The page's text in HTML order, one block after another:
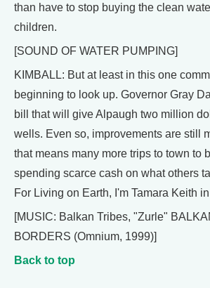
than have to stop buying the clean
children.
[SOUND OF WATER PUMPING]
KIMBALL: But at least in this one
beginning to look up. Governor Gray
bill that will give Alpaugh two million
wells. Even so, improvements are still
that means many more trips to town to
spending scarce cash on what others
For Living on Earth, I'm Tamara Keith
[MUSIC: Balkan Tribes, "Zurle"
BORDERS (Omnium, 1999)]
Back to top